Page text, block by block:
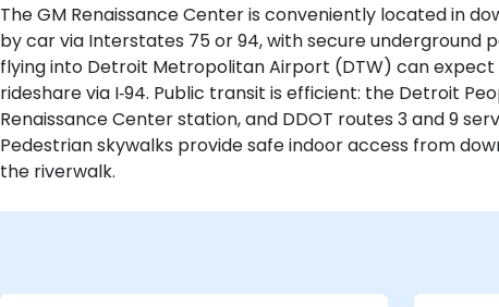
The GM Renaissance Center is conveniently located in
by car via Interstates 75 or 94, with secure underground
flying into Detroit Metropolitan Airport (DTW) can
rideshare via I‑94. Public transit is efficient: the Detroit
Renaissance Center station, and DDOT routes 3 and 9
Pedestrian skywalks provide safe indoor access from
the riverwalk.